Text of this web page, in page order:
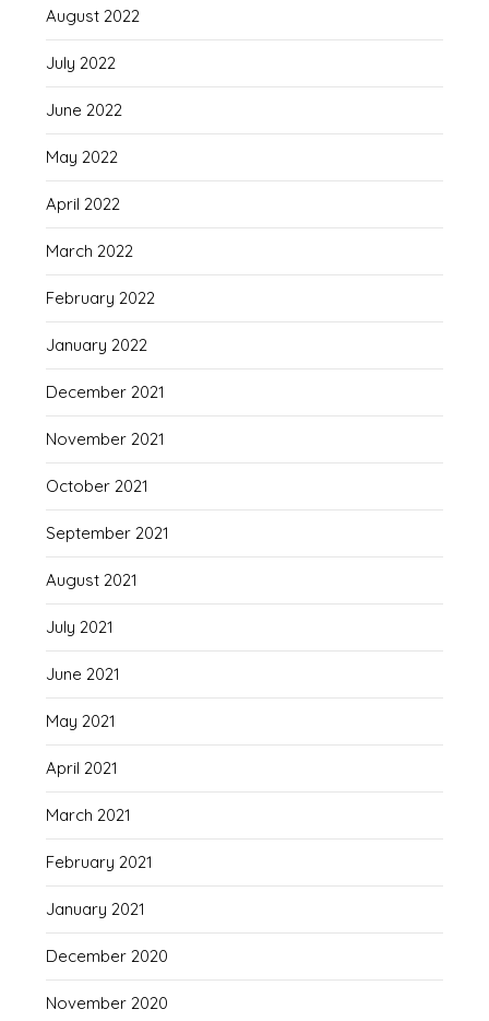
August 2022
July 2022
June 2022
May 2022
April 2022
March 2022
February 2022
January 2022
December 2021
November 2021
October 2021
September 2021
August 2021
July 2021
June 2021
May 2021
April 2021
March 2021
February 2021
January 2021
December 2020
November 2020